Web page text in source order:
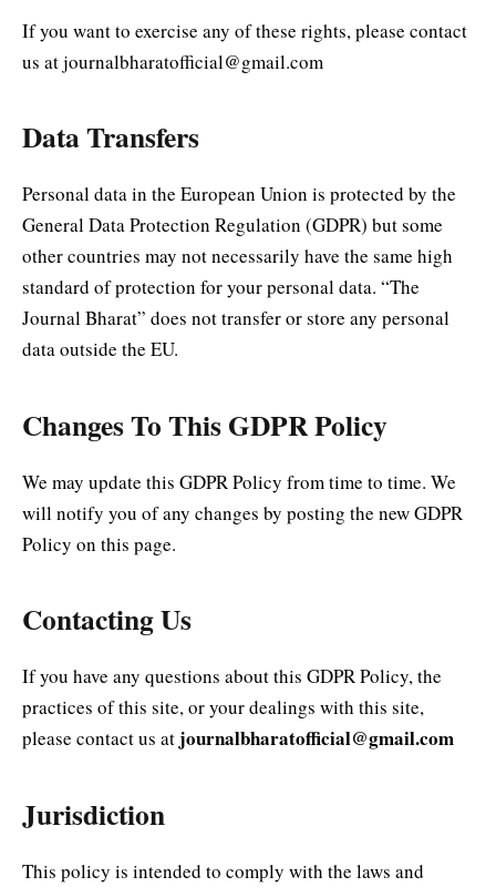
If you want to exercise any of these rights, please contact
us at journalbharatofficial@gmail.com
Data Transfers
Personal data in the European Union is protected by the
General Data Protection Regulation (GDPR) but some
other countries may not necessarily have the same high
standard of protection for your personal data. “The
Journal Bharat” does not transfer or store any personal
data outside the EU.
Changes To This GDPR Policy
We may update this GDPR Policy from time to time. We
will notify you of any changes by posting the new GDPR
Policy on this page.
Contacting Us
If you have any questions about this GDPR Policy, the
practices of this site, or your dealings with this site,
please contact us at journalbharatofficial@gmail.com
Jurisdiction
This policy is intended to comply with the laws and